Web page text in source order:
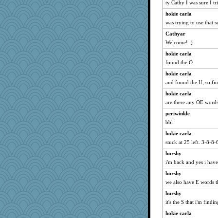
Charli2
bheron
katiemac
kueenbee
Kaplan the Magne
therealblah
firetender
Geep
Sugrraleona
Tulipp
wenren
maggiej
Chris P
Dog Fan
crosshair
ella
KrisE
Barby
funhs
ty Cathy I was sure I
hokie carla
was trying to use that
Cathyar
Welcome! :)
hokie carla
found the O
hokie carla
and found the U, so
hokie carla
are there any OE
periwinkle
bbl
hokie carla
stuck at 25 left. 3-8-8-
hurshy
i'm back and yes i
hurshy
we also have E words
hurshy
it's the S that i'm
hokie carla